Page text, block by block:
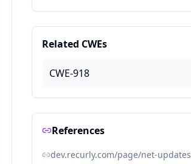
Related CWEs
CWE-918
References
dev.recurly.com/page/net-updates